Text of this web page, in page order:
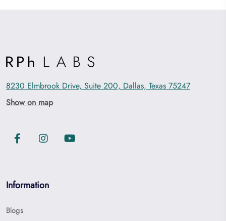
8230 Elmbrook Drive, Suite 200, Dallas, Texas 75247
Show on map
Information
Blogs